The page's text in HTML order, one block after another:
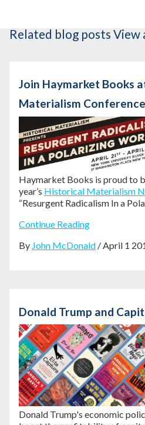
Related blog posts View
Join Haymarket Books
Materialism Conference
Haymarket Books is proud to
year’s Historical Materialism
“Resurgent Radicalism In a
Continue Reading
By John McDonald / April 1
Donald Trump and
Donald Trump's economic